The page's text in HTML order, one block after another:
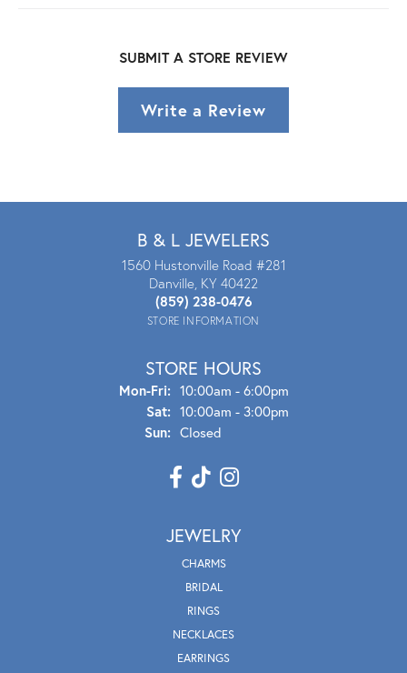
SUBMIT A STORE REVIEW
Write a Review
B & L JEWELERS
1560 Hustonville Road #281
Danville, KY 40422
(859) 238-0476
STORE INFORMATION
STORE HOURS
Mon-Fri:Mon - Fri:
10:00am - 6:00pm
Sat: 10:00am - 3:00pm
Sun: Closed
JEWELRY
CHARMS
BRIDAL
RINGS
NECKLACES
EARRINGS